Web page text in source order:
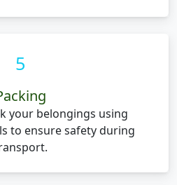
5
your belongings using
to ensure safety during